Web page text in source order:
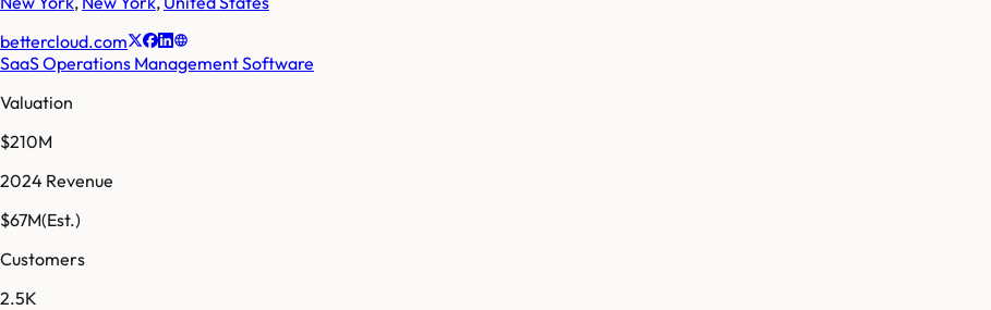
bettercloud.com
SaaS Operations Management Software
Valuation
$210M
2024 Revenue
$67M(Est.)
Customers
2.5K